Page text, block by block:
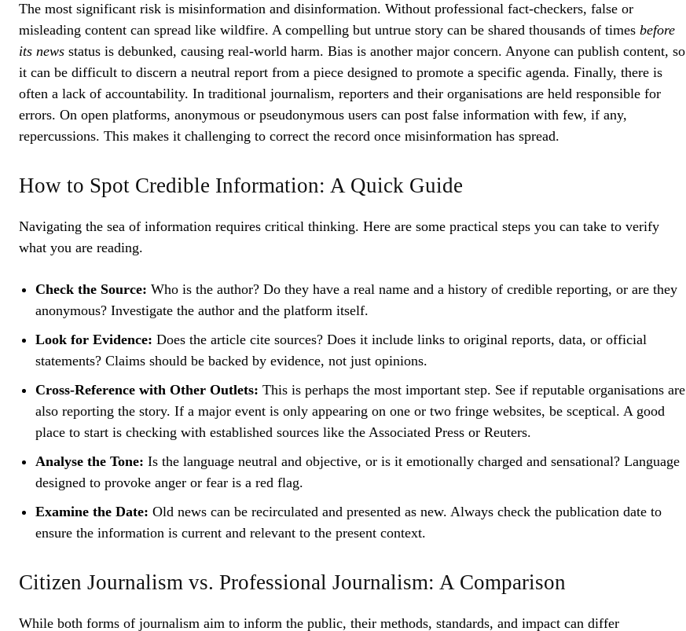
The most significant risk is misinformation and disinformation. Without professional fact-checkers, false or
misleading content can spread like wildfire. A compelling but untrue story can be shared thousands of times before
its news status is debunked, causing real-world harm. Bias is another major concern. Anyone can publish content, so
it can be difficult to discern a neutral report from a piece designed to promote a specific agenda. Finally, there is
often a lack of accountability. In traditional journalism, reporters and their organisations are held responsible for
errors. On open platforms, anonymous or pseudonymous users can post false information with few, if any,
repercussions. This makes it challenging to correct the record once misinformation has spread.
How to Spot Credible Information: A Quick Guide
Navigating the sea of information requires critical thinking. Here are some practical steps you can take to verify
what you are reading.
Check the Source: Who is the author? Do they have a real name and a history of credible reporting, or are they
anonymous? Investigate the author and the platform itself.
Look for Evidence: Does the article cite sources? Does it include links to original reports, data, or official
statements? Claims should be backed by evidence, not just opinions.
Cross-Reference with Other Outlets: This is perhaps the most important step. See if reputable organisations are
also reporting the story. If a major event is only appearing on one or two fringe websites, be sceptical. A good
place to start is checking with established sources like the Associated Press or Reuters.
Analyse the Tone: Is the language neutral and objective, or is it emotionally charged and sensational? Language
designed to provoke anger or fear is a red flag.
Examine the Date: Old news can be recirculated and presented as new. Always check the publication date to
ensure the information is current and relevant to the present context.
Citizen Journalism vs. Professional Journalism: A Comparison
While both forms of journalism aim to inform the public, their methods, standards, and impact can differ